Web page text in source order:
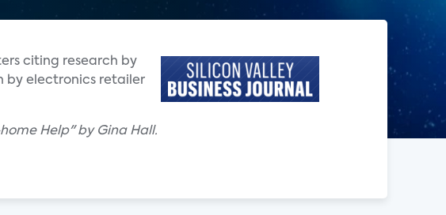
citing research by
by electronics retailer
Help" by Gina Hall.